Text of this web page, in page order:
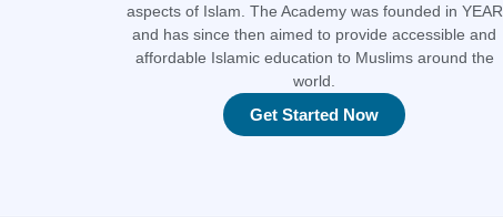
aspects of Islam. The Academy was founded in YEAR
and has since then aimed to provide accessible and
affordable Islamic education to Muslims around the
world.
Get Started Now